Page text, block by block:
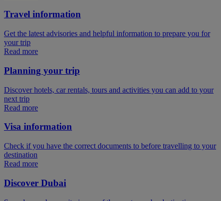
Travel information
Get the latest advisories and helpful information to prepare you for
your trip
Read more
Planning your trip
Discover hotels, car rentals, tours and activities you can add to your
next trip
Read more
Visa information
Check if you have the correct documents to before travelling to your
destination
Read more
Discover Dubai